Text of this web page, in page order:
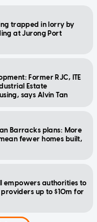
trapped in lorry by
at Jurong Port
Former RJC, ITE
Estate
says Alvin Tan
Barracks plans: More
fewer homes built,
empowers authorities to
up to $10m for